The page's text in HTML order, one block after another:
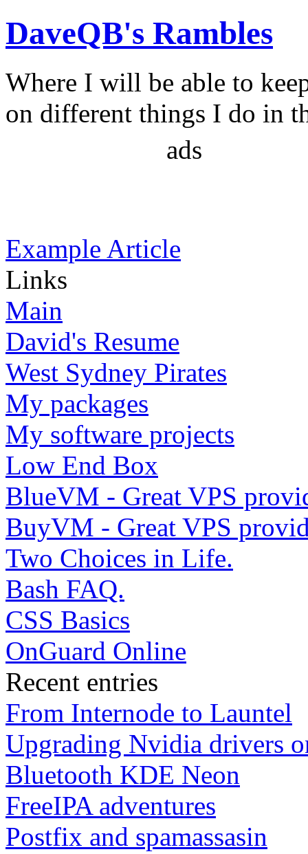
DaveQB's Rambles
Where I will be able to
on different things I do in
ads
Example Article
Links
Main
David's Resume
West Sydney Pirates
My packages
My software projects
Low End Box
BlueVM - Great VPS
BuyVM - Great VPS
Two Choices in Life.
Bash FAQ.
CSS Basics
OnGuard Online
Recent entries
From Internode to Launtel
Upgrading Nvidia drivers
Bluetooth KDE Neon
FreeIPA adventures
Postfix and spamassasin